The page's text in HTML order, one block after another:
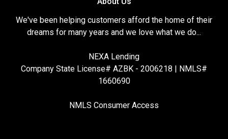
We've been helping customers afford the home of their
dreams for many years and we love what we do...
NEXA Lending
Company State License# AZBK - 2006218 | NMLS#
1660690
NMLS Consumer Access